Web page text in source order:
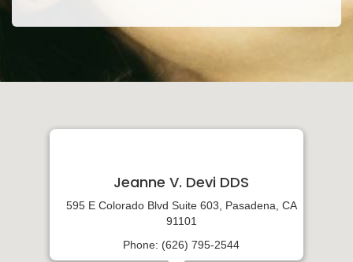
Jeanne V. Devi DDS
595 E Colorado Blvd Suite 603, Pasadena, CA
91101
Phone: (626) 795-2544